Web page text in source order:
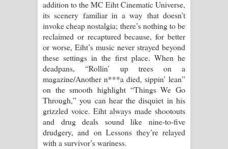
addition to the MC Eiht Cinematic Universe,
its scenery familiar in a way that doesn’t
invoke cheap nostalgia; there’s nothing to be
reclaimed or recaptured because, for better
or worse, Eiht’s music never strayed beyond
these settings in the first place. When he
deadpans, “Rollin’ up trees on a
magazine/Another n***a died, sippin’ lean”
on the smooth highlight “Things We Go
Through,” you can hear the disquiet in his
grizzled voice. Eiht always made shootouts
and drug deals sound like nine-to-five
drudgery, and on Lessons they’re relayed
with a survivor’s wariness.